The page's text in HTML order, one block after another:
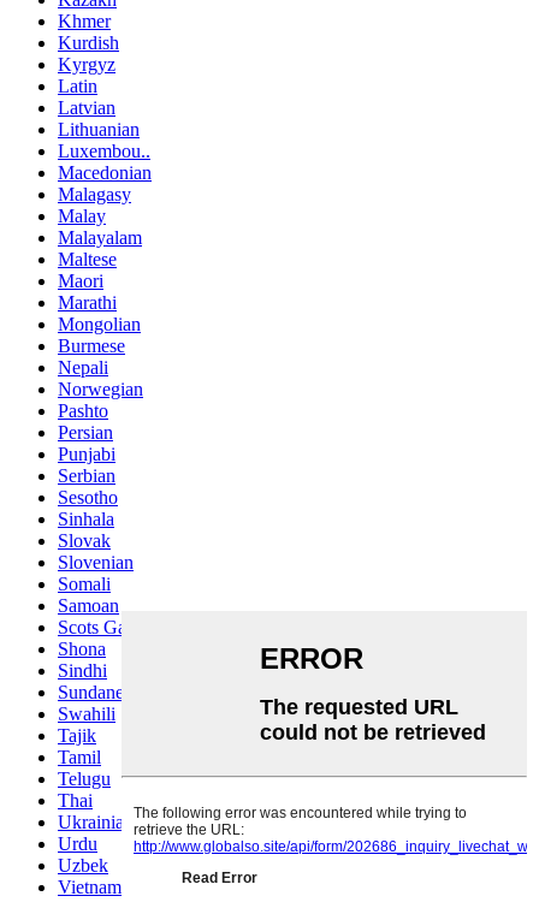
Khmer
Kurdish
Kyrgyz
Latin
Latvian
Lithuanian
Luxembou..
Macedonian
Malagasy
Malay
Malayalam
Maltese
Maori
Marathi
Mongolian
Burmese
Nepali
Norwegian
Pashto
Persian
Punjabi
Serbian
Sesotho
Sinhala
Slovak
Slovenian
Somali
Samoan
Scots Gaelic
Shona
Sindhi
Sundanese
Swahili
Tajik
Tamil
Telugu
Thai
Ukrainian
Urdu
Uzbek
Vietnamese